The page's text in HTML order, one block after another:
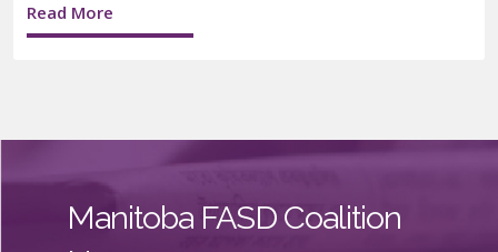
Read More
Manitoba FASD Coalition